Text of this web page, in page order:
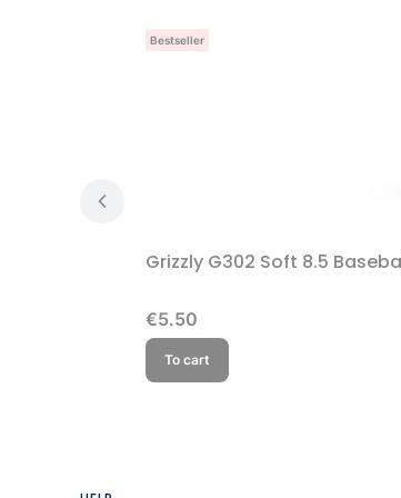
Bestseller
Grizzly G302 Soft 8.5
Price
€5.50
To cart